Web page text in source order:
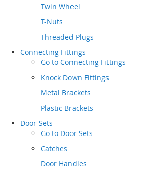
Twin Wheel
T-Nuts
Threaded Plugs
Connecting Fittings
Go to Connecting Fittings
Knock Down Fittings
Metal Brackets
Plastic Brackets
Door Sets
Go to Door Sets
Catches
Door Handles